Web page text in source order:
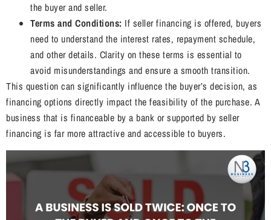
the buyer and seller.
Terms and Conditions: If seller financing is offered, buyers
need to understand the interest rates, repayment schedule,
and other details. Clarity on these terms is essential to
avoid misunderstandings and ensure a smooth transition.
This question can significantly influence the buyer’s decision, as
financing options directly impact the feasibility of the purchase. A
business that is financeable by a bank or supported by seller
financing is far more attractive and accessible to buyers.